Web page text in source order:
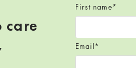
care
First name*
Email*